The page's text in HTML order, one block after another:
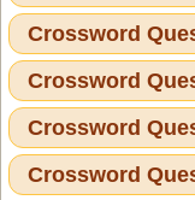
Crossword
Crossword
Crossword
Crossword